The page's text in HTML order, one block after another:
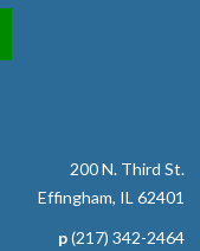
- 11:00am200 N. Third St.
Effingham, IL 62401
p(217) 342-2464